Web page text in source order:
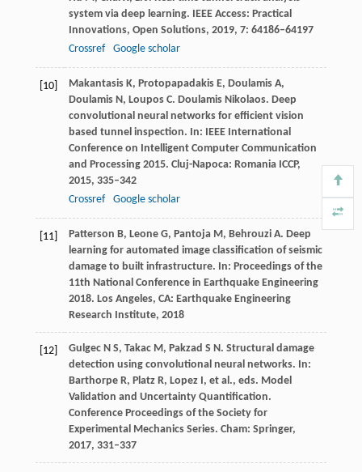
system via deep learning. IEEE Access: Practical
Innovations, Open Solutions, 2019, 7: 64186–64197
Crossref
Google scholar
[10] MakantasisK, Protopapadakis E, DoulamisA,
DoulamisN, LouposC. Doulamis Nikolaos. Deep
convolutional neural networks for efficient vision
based tunnel inspection. In: IEEE International
Conference on Intelligent Computer Communication
and Processing 2015. Cluj-Napoca: Romania ICCP,
2015, 335–342
Crossref
Google scholar
[11] Patterson B, Leone G, PantojaM, BehrouziA. Deep
learning for automated image classification of seismic
damage to built infrastructure. In: Proceedings of the
11th National Conference in Earthquake Engineering
2018. Los Angeles, CA: Earthquake Engineering
Research Institute, 2018
[12] GulgecN S, Takac M, Pakzad S N. Structural damage
detection using convolutional neural networks. In:
Barthorpe R, Platz R, Lopez I, et al., eds. Model
Validation and Uncertainty Quantification.
Conference Proceedings of the Society for
Experimental Mechanics Series. Cham: Springer,
2017, 331–337